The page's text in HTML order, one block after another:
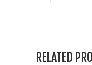
RELATED